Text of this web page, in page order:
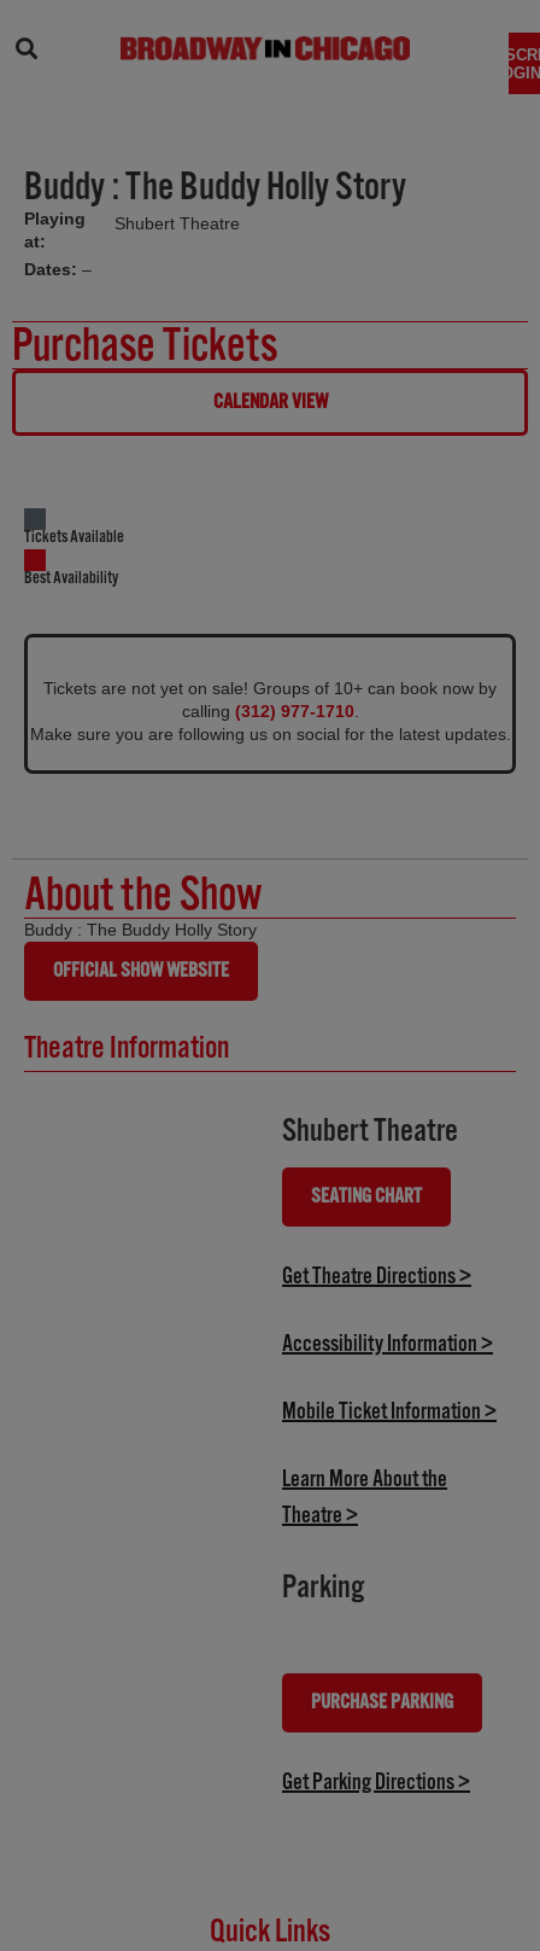
Buddy : The Buddy Holly Story
Playing
at:
Shubert Theatre
Dates: –
Purchase Tickets
CALENDAR VIEW
Tickets Available
Best Availability
Tickets are not yet on sale! Groups of 10+ can book now by
calling (312) 977-1710.
Make sure you are following us on social for the latest updates.
About the Show
Buddy : The Buddy Holly Story
OFFICIAL SHOW WEBSITE
Theatre Information
Shubert Theatre
SEATING CHART
(OPENS IN NEW TAB)
Get Theatre Directions >(opens
Accessibility Information >
Mobile Ticket Information >
Learn More About the
Theatre >(opens in new tab)
Parking
PURCHASE PARKING
(OPENS IN NEW TAB)
Get Parking Directions >(opens
Quick Links